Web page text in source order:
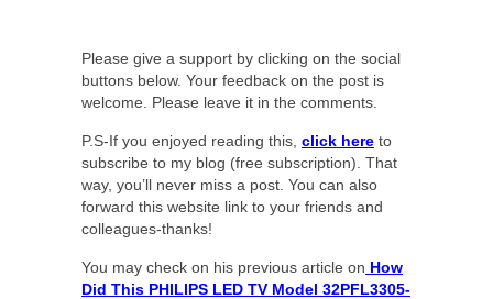
Please give a support by clicking on the social
buttons below. Your feedback on the post is
welcome. Please leave it in the comments.
P.S-If you enjoyed reading this, click here to
subscribe to my blog (free subscription). That
way, you’ll never miss a post. You can also
forward this website link to your friends and
colleagues-thanks!
You may check on his previous article on How
Did This PHILIPS LED TV Model 32PFL3305-